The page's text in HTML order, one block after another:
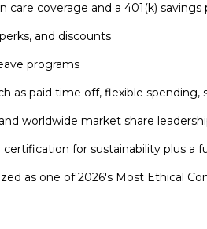
care coverage and a 401(k)
and discounts
programs
as paid time off, flexible
worldwide market share
certification for sustainability plus a
as one of 2026's Most Ethical